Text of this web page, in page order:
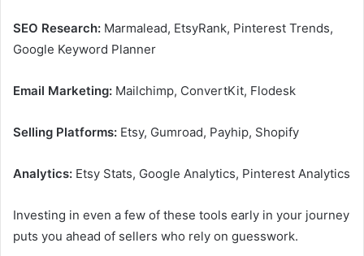
SEO Research: Marmalead, EtsyRank, Pinterest Trends,
Google Keyword Planner
Email Marketing: Mailchimp, ConvertKit, Flodesk
Selling Platforms: Etsy, Gumroad, Payhip, Shopify
Analytics: Etsy Stats, Google Analytics, Pinterest Analytics
Investing in even a few of these tools early in your journey
puts you ahead of sellers who rely on guesswork.